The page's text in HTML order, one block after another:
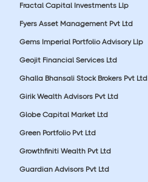
Fractal Capital Investments Llp
Fyers Asset Management Pvt Ltd
Gems Imperial Portfolio Advisory Llp
Geojit Financial Services Ltd
Ghalla Bhansali Stock Brokers Pvt Ltd
Girik Wealth Advisors Pvt Ltd
Globe Capital Market Ltd
Green Portfolio Pvt Ltd
Growthfiniti Wealth Pvt Ltd
Guardian Advisors Pvt Ltd